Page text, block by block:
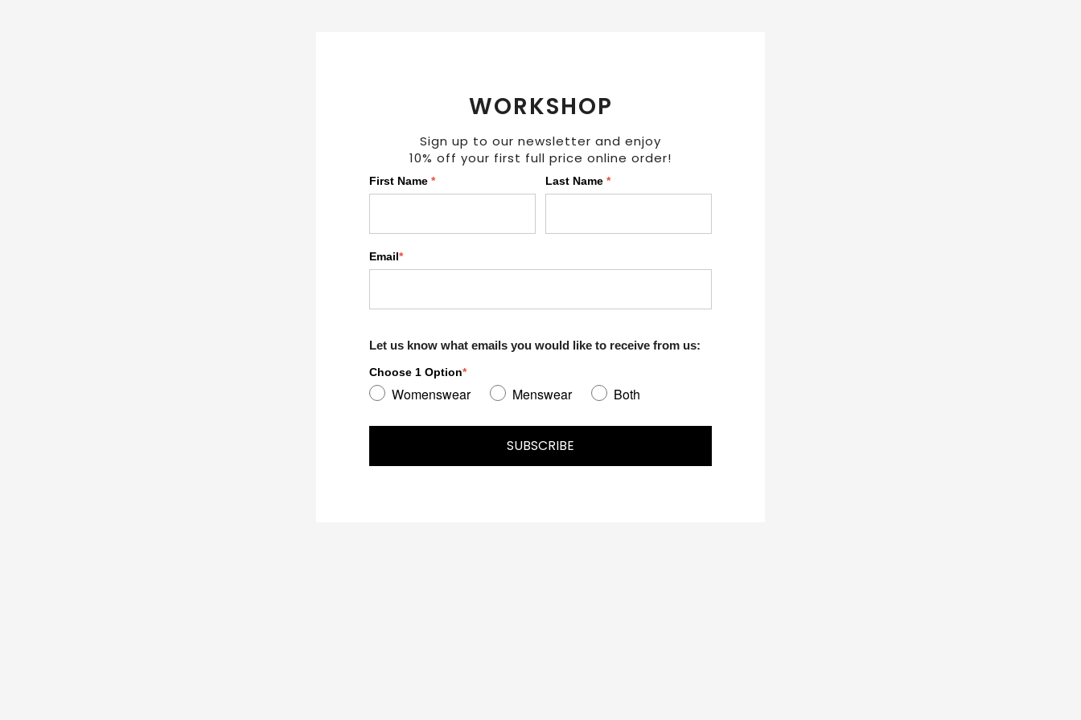
WORKSHOP
Sign up to our newsletter and enjoy
10% off your first full price online order!
First Name * Last Name *
Email*
Let us know what emails you would like to receive from us:
Choose 1 Option*
Womenswear Menswear Both
SUBSCRIBE